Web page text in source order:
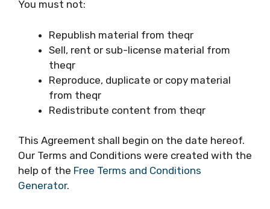
You must not:
Republish material from theqr
Sell, rent or sub-license material from
theqr
Reproduce, duplicate or copy material
from theqr
Redistribute content from theqr
This Agreement shall begin on the date hereof.
Our Terms and Conditions were created with the
help of the Free Terms and Conditions
Generator.